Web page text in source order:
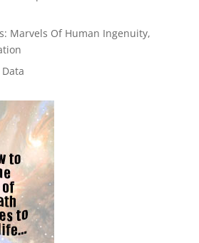
Marvels Of Human Ingenuity,